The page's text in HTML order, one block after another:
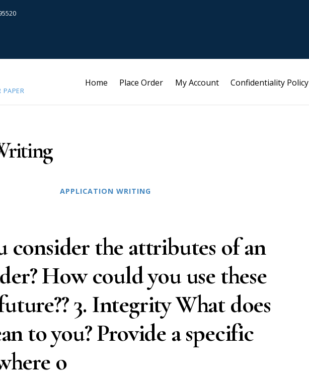
PAPER
Home Place Order My Account Confidentiality Policy
APPLICATION WRITING
consider the attributes of an
How could you use these
3. Integrity What does
to you? Provide a specific
o